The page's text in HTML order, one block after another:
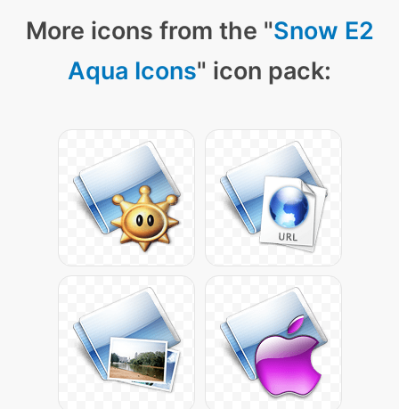
More icons from the "Snow E2
Aqua Icons" icon pack: